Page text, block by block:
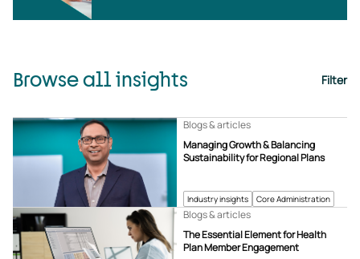
Browse all insights Filter
Industry insights Core Administration
Managing Growth & Balancing
Sustainability for Regional Plans
Blogs & articles
The Essential Element for Health
Plan Member Engagement
Blogs & articles